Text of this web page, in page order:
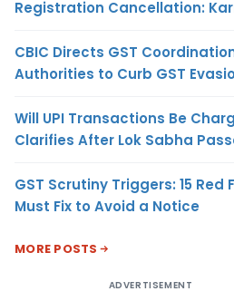
Registration Cancellation:
CBIC Directs GST
Authorities to Curb GST
Will UPI Transactions Be
Clarifies After Lok Sabha
GST Scrutiny Triggers: 15 Red
Must Fix to Avoid a Notice
MORE POSTS
ADVERTISEMENT